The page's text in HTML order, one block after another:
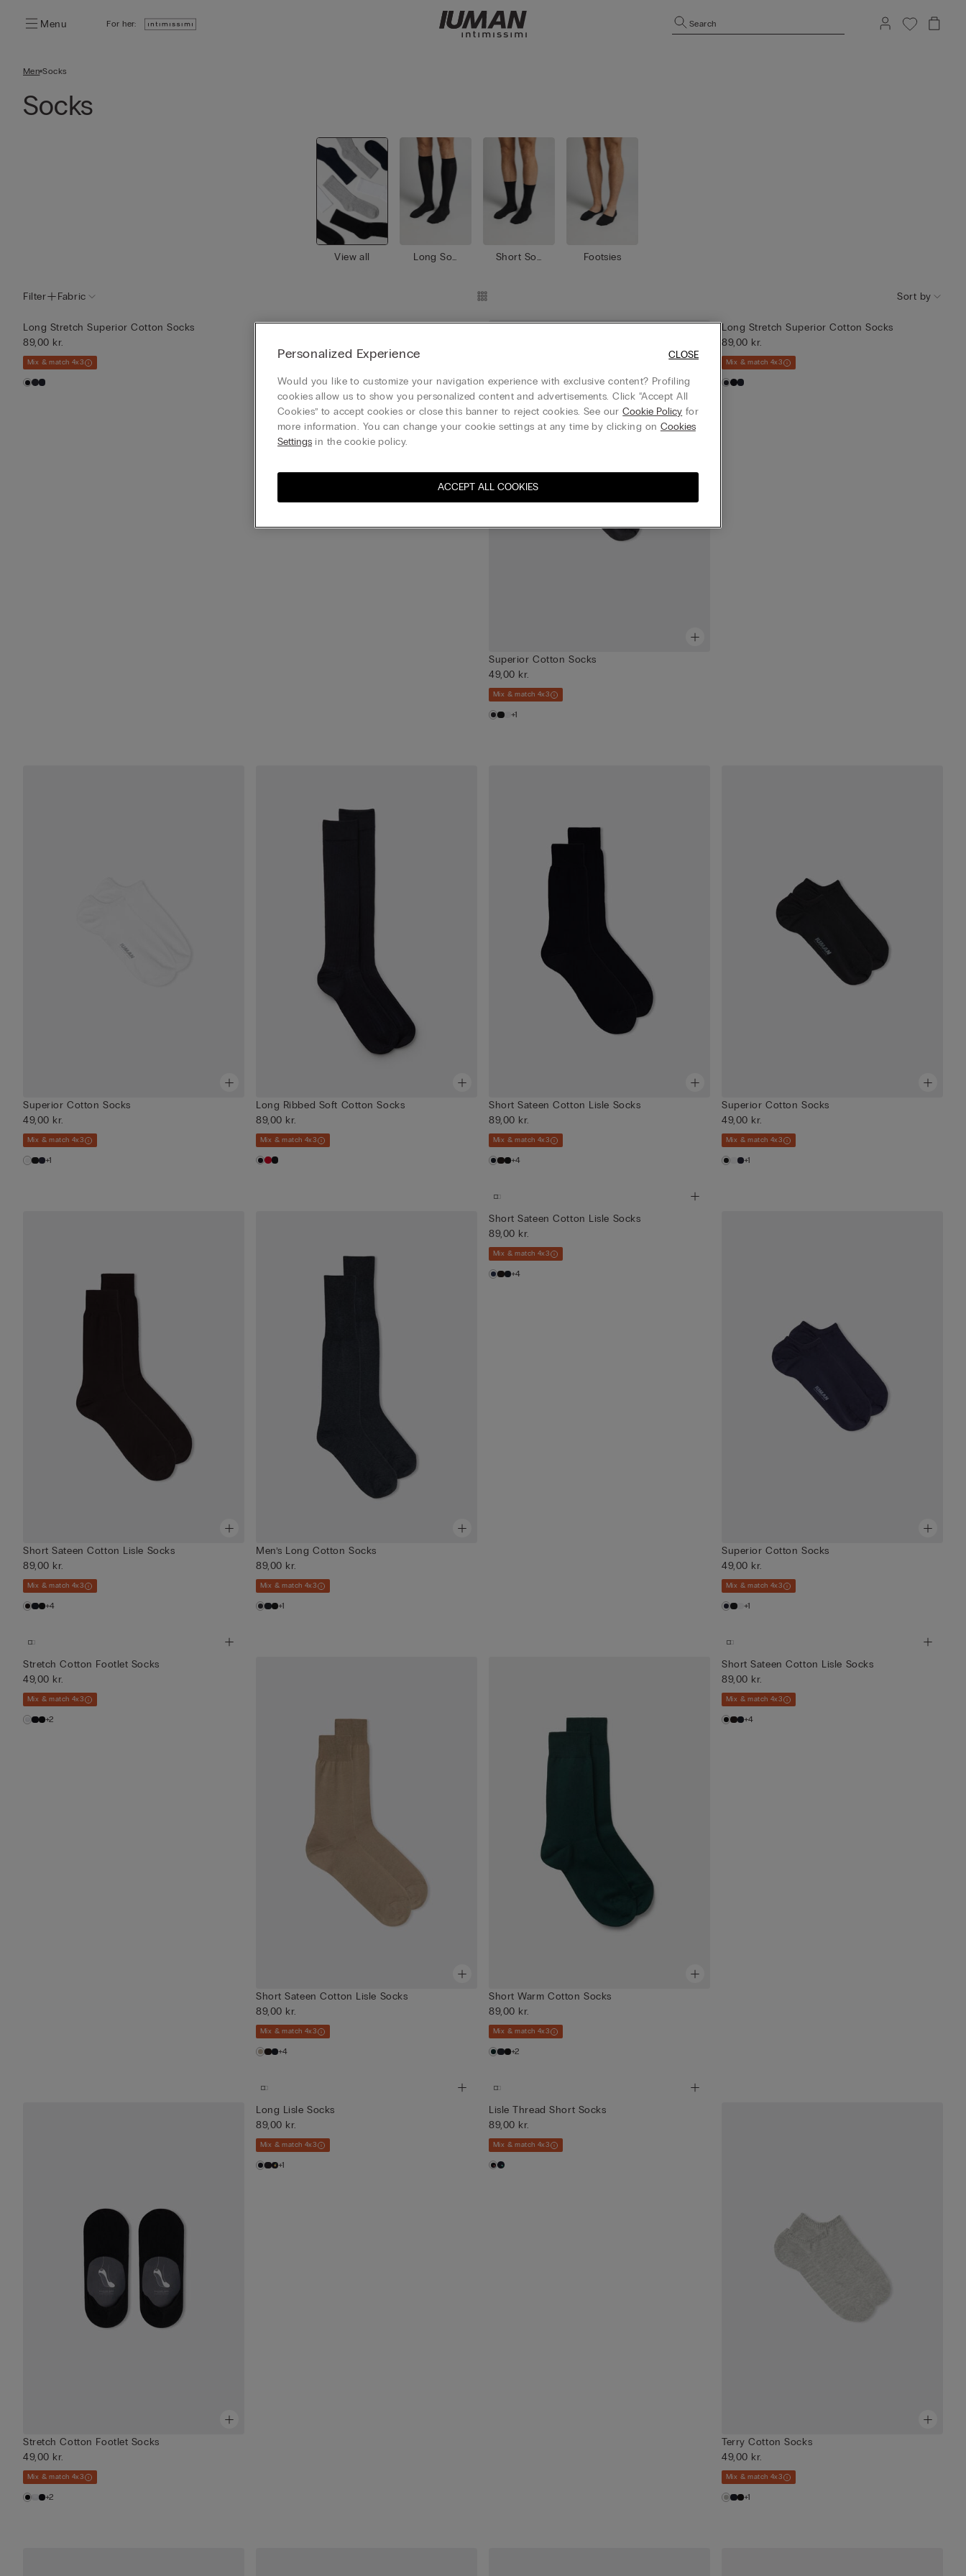
Menu For her: Search
Men Socks
Socks
View all
Long Soc
Short Soc
Footsies
Filter Fabric Sort by
Long Stretch Superior Cotton Socks
89,00 kr.
Mix & match 4x3
Long Stretch Superior Cotton Socks
Superior Cotton Socks
49,00 kr.
Mix & match 4x3
+1
Long Stretch Superior Cotton Socks
89,00 kr.
Mix & match 4x3
Superior Cotton Socks
49,00 kr.
Mix & match 4x3
+1
Long Ribbed Soft Cotton Socks
89,00 kr.
Mix & match 4x3
Short Sateen Cotton Lisle Socks
89,00 kr.
Mix & match 4x3
+4
Superior Cotton Socks
49,00 kr.
Mix & match 4x3
+1
Short Sateen Cotton Lisle Socks
89,00 kr.
Mix & match 4x3
+4
Men’s Long Cotton Socks
89,00 kr.
Mix & match 4x3
+1
Short Sateen Cotton Lisle Socks
89,00 kr.
Mix & match 4x3
+4
Superior Cotton Socks
49,00 kr.
Mix & match 4x3
+1
Stretch Cotton Footlet Socks
49,00 kr.
Mix & match 4x3
+2
Short Sateen Cotton Lisle Socks
89,00 kr.
Mix & match 4x3
+4
Short Warm Cotton Socks
89,00 kr.
Mix & match 4x3
+2
Short Sateen Cotton Lisle Socks
89,00 kr.
Mix & match 4x3
+4
Stretch Cotton Footlet Socks
49,00 kr.
Mix & match 4x3
+2
Long Lisle Socks
89,00 kr.
Mix & match 4x3
+1
Lisle Thread Short Socks
89,00 kr.
Mix & match 4x3
Terry Cotton Socks
49,00 kr.
Mix & match 4x3
+1
Personalized Experience
Would you like to customize your navigation experience with exclusive content? Profiling
cookies allow us to show you personalized content and advertisements. Click “Accept All
Cookies” to accept cookies or close this banner to reject cookies. See ourCookie Policy for
more information. You can change your cookie settings at any time by clicking on Cookies
Settings in the cookie policy.
ACCEPT ALL COOKIES
CLOSE